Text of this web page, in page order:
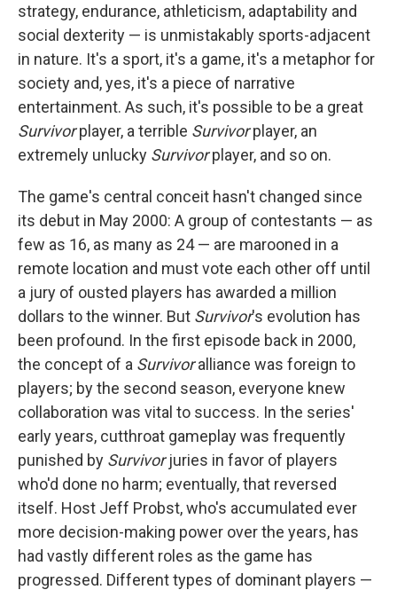
strategy, endurance, athleticism, adaptability and
social dexterity — is unmistakably sports-adjacent
in nature. It's a sport, it's a game, it's a metaphor for
society and, yes, it's a piece of narrative
entertainment. As such, it's possible to be a great
Survivorplayer, a terrible Survivorplayer, an
extremely unlucky Survivorplayer, and so on.
The game's central conceit hasn't changed since
its debut in May 2000: A group of contestants — as
few as 16, as many as 24 — are marooned in a
remote location and must vote each other off until
a jury of ousted players has awarded a million
dollars to the winner. But Survivor's evolution has
been profound. In the first episode back in 2000,
the concept of a Survivoralliance was foreign to
players; by the second season, everyone knew
collaboration was vital to success. In the series'
early years, cutthroat gameplay was frequently
punished by Survivorjuries in favor of players
who'd done no harm; eventually, that reversed
itself. Host Jeff Probst, who's accumulated ever
more decision-making power over the years, has
had vastly different roles as the game has
progressed. Different types of dominant players —